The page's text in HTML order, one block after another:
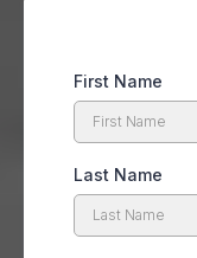
First Name
Last Name